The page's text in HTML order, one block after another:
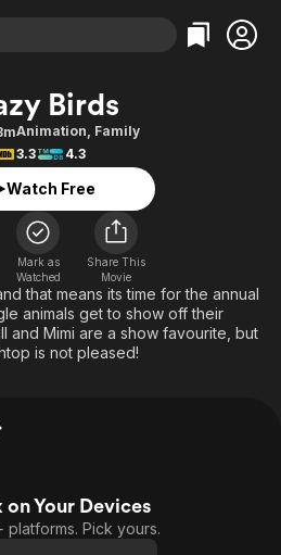
Categories
Action
Comedy
Documentary
En Español
Music
Sci-Fi
Western
Categories
Bingeworthy
True Crime
Classics
Comedy
Explore
Kids & Family
Birds
Animation, Family
3.3
4.3
Watch Free
Mark as
Watched
Share This
Movie
that means its time for the annual
animals get to show off their
and Mimi are a show favourite, but
is not pleased!
on Your Devices
platforms. Pick yours.